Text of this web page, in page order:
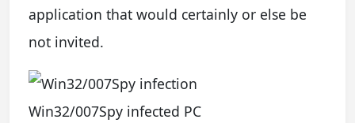
application that would certainly or else be
not invited.
Win32/007Spy infected PC